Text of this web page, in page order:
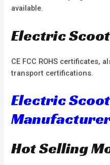
available.
Electric
CE FCC ROHS certificates,
transport certifications.
Electric
Hot Selling